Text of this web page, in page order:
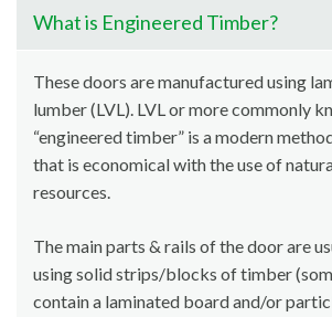
What is Engineered Timber?
These doors are manufactured using
lumber (LVL). LVL or more commonly
“engineered timber” is a modern
that is economical with the use of
resources.
The main parts & rails of the door are
using solid strips/blocks of timber
contain a laminated board and/or